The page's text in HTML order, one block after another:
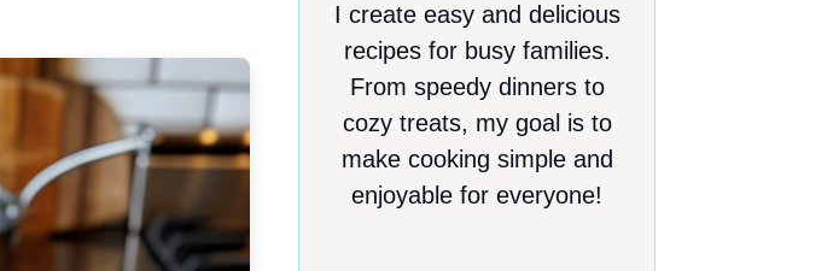
I create easy and delicious
recipes for busy families.
From speedy dinners to
cozy treats, my goal is to
make cooking simple and
enjoyable for everyone!